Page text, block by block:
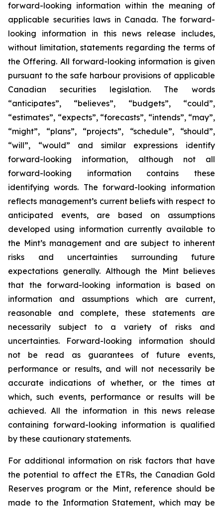
forward-looking information within the meaning of
applicable securities laws in Canada. The forward-
looking information in this news release includes,
without limitation, statements regarding the terms of
the Offering. All forward-looking information is given
pursuant to the safe harbour provisions of applicable
Canadian securities legislation. The words
“anticipates”, “believes”, “budgets”, “could”,
“estimates”, “expects”, “forecasts”, “intends”, “may”,
“might”, “plans”, “projects”, “schedule”, “should”,
“will”, “would” and similar expressions identify
forward-looking information, although not all
forward-looking information contains these
identifying words. The forward-looking information
reflects management’s current beliefs with respect to
anticipated events, are based on assumptions
developed using information currently available to
the Mint’s management and are subject to inherent
risks and uncertainties surrounding future
expectations generally. Although the Mint believes
that the forward-looking information is based on
information and assumptions which are current,
reasonable and complete, these statements are
necessarily subject to a variety of risks and
uncertainties. Forward-looking information should
not be read as guarantees of future events,
performance or results, and will not necessarily be
accurate indications of whether, or the times at
which, such events, performance or results will be
achieved. All the information in this news release
containing forward-looking information is qualified
by these cautionary statements.
For additional information on risk factors that have
the potential to affect the ETRs, the Canadian Gold
Reserves program or the Mint, reference should be
made to the Information Statement, which may be